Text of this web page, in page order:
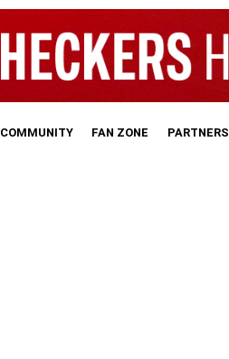
COMMUNITY FAN ZONE PARTNERS